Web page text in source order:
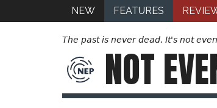
NEW FEATURES
The past is never dead. It's not
NOT